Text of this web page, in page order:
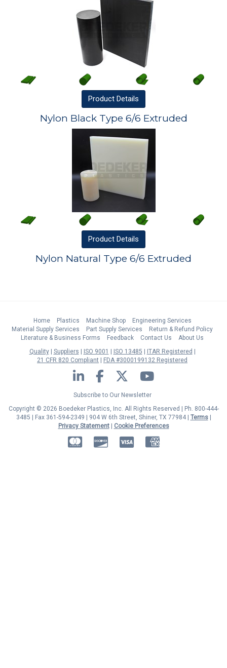
Product Details
Nylon Black Type 6/6 Extruded
Product Details
Nylon Natural Type 6/6 Extruded
Home Plastics Machine Shop
Engineering Services
Material Supply Services
Part Supply Services
Return & Refund Policy
Literature & Business Forms
Feedback Contact Us
About Us
Quality
Suppliers ISO 9001 ISO 13485
ITAR Registered
21 CFR 820 Compliant
FDA #3000199132 Registered
LinkedIn Facebook Twitter YouTube
Subscribe to Our Newsletter
Copyright © 2026 Boedeker Plastics, Inc. All Rights Reserved | Ph. 800-444-
3485 | Fax 361-594-2349
| 904 W 6th Street, Shiner, TX 77984 | Terms|
Privacy Statement|
Cookie Preferences
MasterCardDiscoverVisa American Express